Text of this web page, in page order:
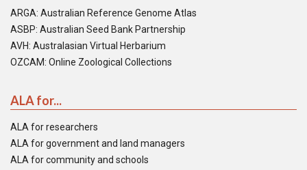
ARGA: Australian Reference Genome Atlas
ASBP: Australian Seed Bank Partnership
AVH: Australasian Virtual Herbarium
OZCAM: Online Zoological Collections
ALA for...
ALA for researchers
ALA for government and land managers
ALA for community and schools